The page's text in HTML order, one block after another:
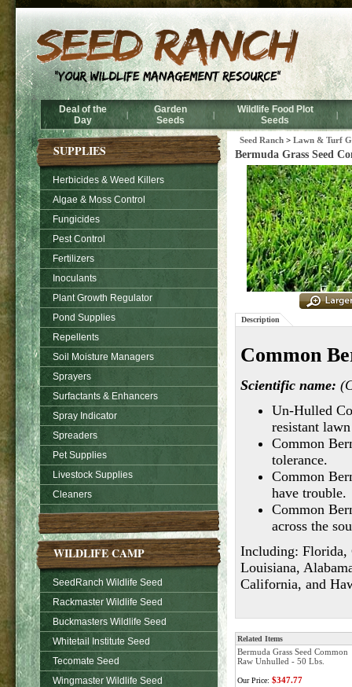
Deal of the
Day
|
Garden
Seeds
|
Wildlife Food Plot
Seeds
|
SUPPLIES
Herbicides & Weed Killers
Algae & Moss Control
Fungicides
Pest Control
Fertilizers
Inoculants
Plant Growth Regulator
Pond Supplies
Repellents
Soil Moisture Managers
Sprayers
Surfactants & Enhancers
Spray Indicator
Spreaders
Pet Supplies
Livestock Supplies
Cleaners
WILDLIFE CAMP
SeedRanch Wildlife Seed
Rackmaster Wildlife Seed
Buckmasters Wildlife Seed
Whitetail Institute Seed
Tecomate Seed
Wingmaster Wildlife Seed
Seed Ranch > Lawn & Turf
Bermuda Grass Seed
Description
Common
Scientific name:
Un-Hulled
resistant
Common
tolerance.
Common
have trouble.
Common
across the
Including: Florida,
Louisiana,
California, and
Related Items
Bermuda Grass Seed Common
Raw Unhulled - 50 Lbs.
Our Price: $347.77